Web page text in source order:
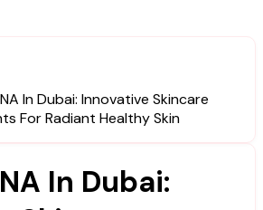
In Dubai: Innovative Skincare
For Radiant Healthy Skin
In Dubai: